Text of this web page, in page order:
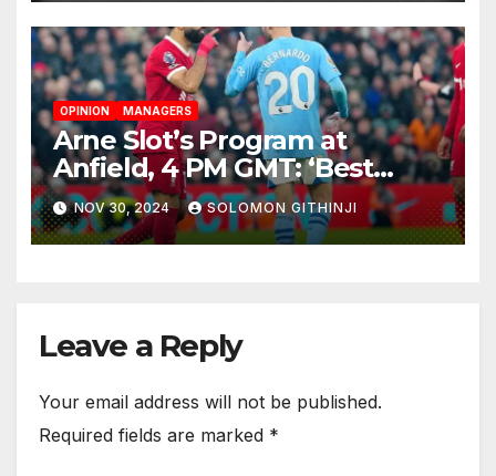
OPINION MANAGERS
Arne Slot’s Program at
Anfield, 4 PM GMT: ‘Best
Teams Keep on Pushing’
NOV 30, 2024 SOLOMON GITHINJI
Leave a Reply
Your email address will not be published.
Required fields are marked *